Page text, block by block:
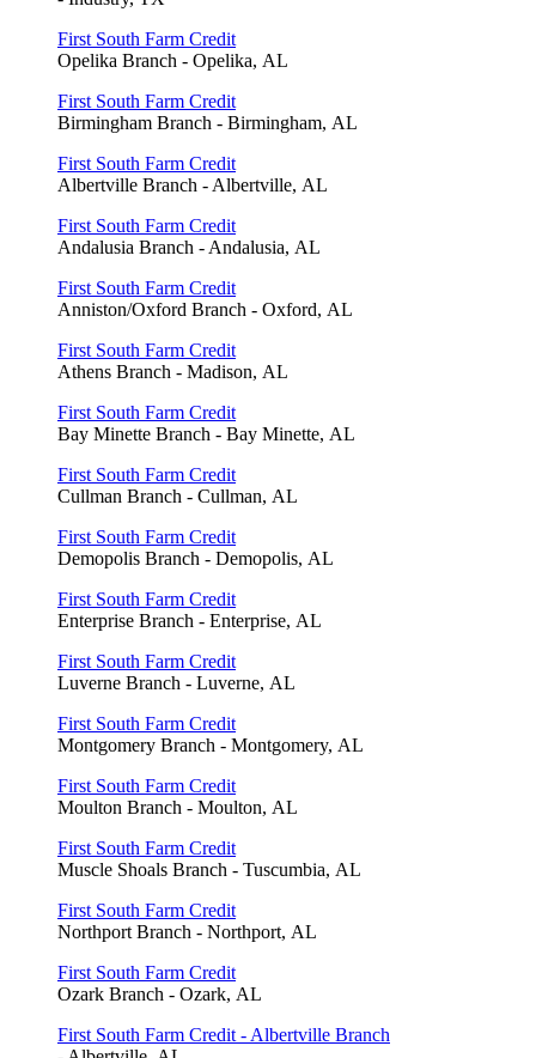
First South Farm Credit
Opelika Branch - Opelika, AL
First South Farm Credit
Birmingham Branch - Birmingham, AL
First South Farm Credit
Albertville Branch - Albertville, AL
First South Farm Credit
Andalusia Branch - Andalusia, AL
First South Farm Credit
Anniston/Oxford Branch - Oxford, AL
First South Farm Credit
Athens Branch - Madison, AL
First South Farm Credit
Bay Minette Branch - Bay Minette, AL
First South Farm Credit
Cullman Branch - Cullman, AL
First South Farm Credit
Demopolis Branch - Demopolis, AL
First South Farm Credit
Enterprise Branch - Enterprise, AL
First South Farm Credit
Luverne Branch - Luverne, AL
First South Farm Credit
Montgomery Branch - Montgomery, AL
First South Farm Credit
Moulton Branch - Moulton, AL
First South Farm Credit
Muscle Shoals Branch - Tuscumbia, AL
First South Farm Credit
Northport Branch - Northport, AL
First South Farm Credit
Ozark Branch - Ozark, AL
First South Farm Credit - Albertville Branch